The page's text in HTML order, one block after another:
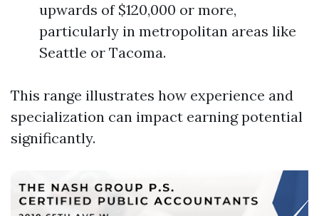
upwards of $120,000 or more,
particularly in metropolitan areas like
Seattle or Tacoma.
This range illustrates how experience and
specialization can impact earning potential
significantly.